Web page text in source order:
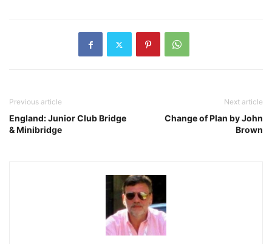
Previous article
England: Junior Club Bridge
& Minibridge
Next article
Change of Plan by John
Brown